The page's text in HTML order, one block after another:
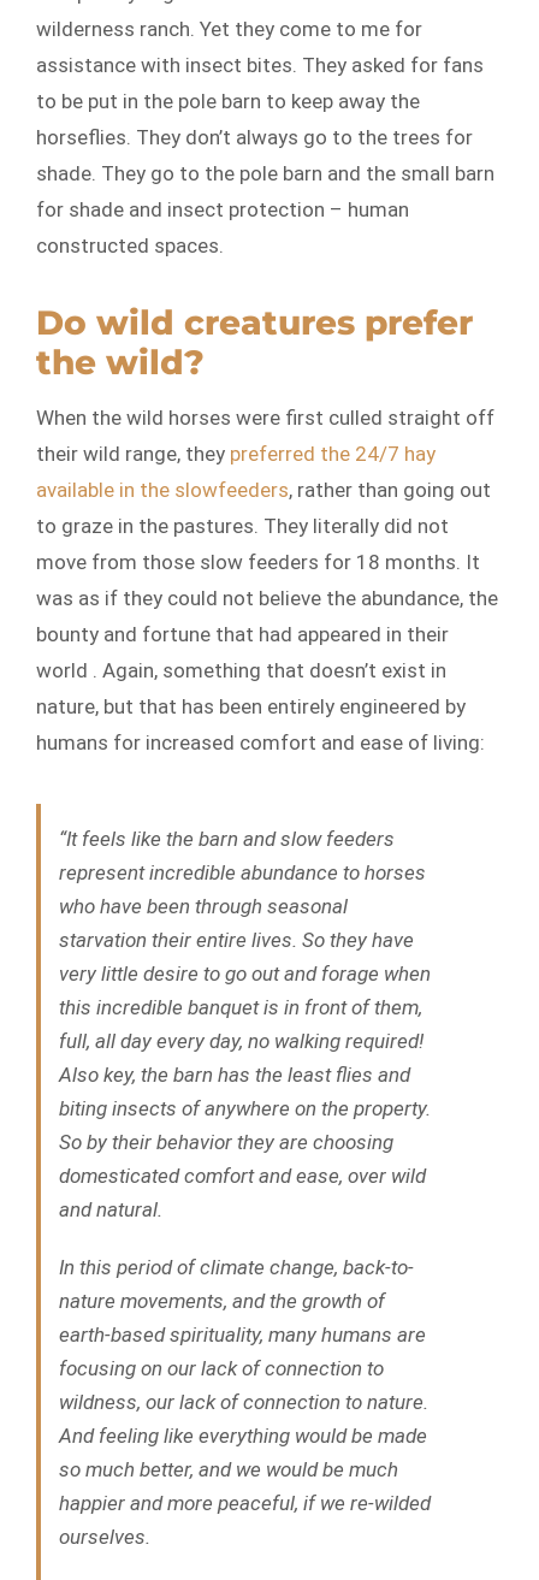
wilderness ranch. Yet they come to me for
assistance with insect bites. They asked for fans
to be put in the pole barn to keep away the
horseflies. They don’t always go to the trees for
shade. They go to the pole barn and the small barn
for shade and insect protection – human
constructed spaces.
Do wild creatures prefer
the wild?
When the wild horses were first culled straight off
their wild range, they preferred the 24/7 hay
available in the slowfeeders, rather than going out
to graze in the pastures. They literally did not
move from those slow feeders for 18 months. It
was as if they could not believe the abundance, the
bounty and fortune that had appeared in their
world . Again, something that doesn’t exist in
nature, but that has been entirely engineered by
humans for increased comfort and ease of living:
“It feels like the barn and slow feeders
represent incredible abundance to horses
who have been through seasonal
starvation their entire lives. So they have
very little desire to go out and forage when
this incredible banquet is in front of them,
full, all day every day, no walking required!
Also key, the barn has the least flies and
biting insects of anywhere on the property.
So by their behavior they are choosing
domesticated comfort and ease, over wild
and natural.
In this period of climate change, back-to-
nature movements, and the growth of
earth-based spirituality, many humans are
focusing on our lack of connection to
wildness, our lack of connection to nature.
And feeling like everything would be made
so much better, and we would be much
happier and more peaceful, if we re-wilded
ourselves.